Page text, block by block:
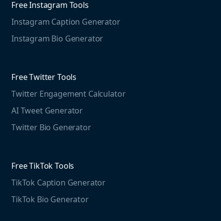
Mention For
Marketing Resources
Case studies
Educational resources
The Instagram Report
Social listening guide
Media monitoring guide
Free Instagram Tools
Instagram Caption Generator
Instagram Bio Generator
Free Twitter Tools
Twitter Engagement Calculator
AI Tweet Generator
Twitter Bio Generator
Free TikTok Tools
TikTok Caption Generator
TikTok Bio Generator